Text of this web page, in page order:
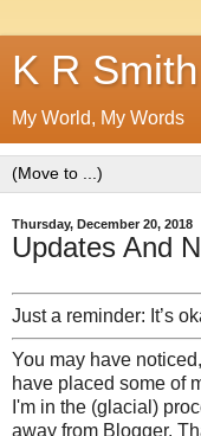
K R Smith
My World, My Words
Thursday, December 20, 2018
Updates And
Just a reminder: It’s
You may have
have placed some of
I'm in the (glacial)
away from Blogger.